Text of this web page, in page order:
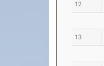
12
13